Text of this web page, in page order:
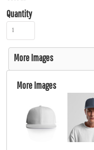
Quantity
More Images
More Images